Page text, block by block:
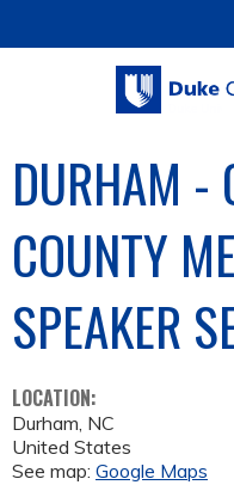
DURHAM -
COUNTY
SPEAKER
LOCATION:
Durham, NC
United States
See map: Google Maps